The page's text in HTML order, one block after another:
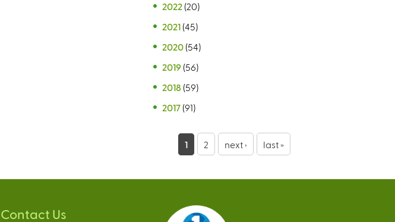
2022 (20)
2021 (45)
2020 (54)
2019 (56)
2018 (59)
2017 (91)
g
1 2 next › last »
Contact Us